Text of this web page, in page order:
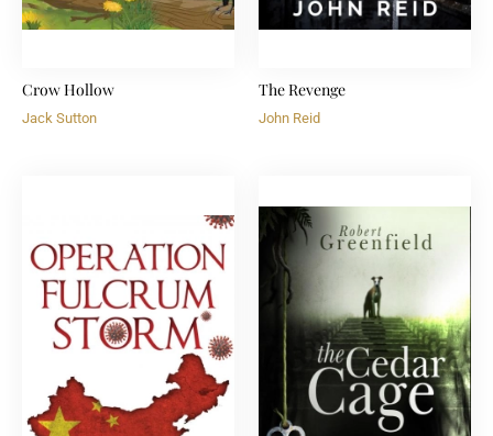
Crow Hollow
Jack Sutton
The Revenge
John Reid